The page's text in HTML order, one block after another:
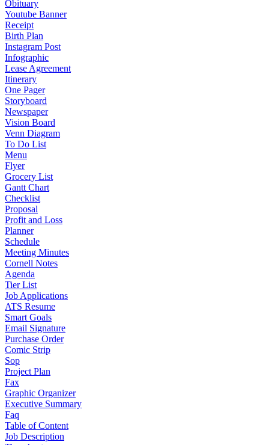
Obituary
Youtube Banner
Receipt
Birth Plan
Instagram Post
Infographic
Lease Agreement
Itinerary
One Pager
Storyboard
Newspaper
Vision Board
Venn Diagram
To Do List
Menu
Flyer
Grocery List
Gantt Chart
Checklist
Proposal
Profit and Loss
Planner
Schedule
Meeting Minutes
Cornell Notes
Agenda
Tier List
Job Applications
ATS Resume
Smart Goals
Email Signature
Purchase Order
Comic Strip
Sop
Project Plan
Fax
Graphic Organizer
Executive Summary
Faq
Table of Content
Job Description